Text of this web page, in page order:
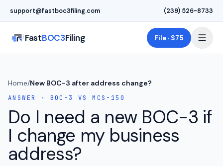
support@fastboc3filing.com (239) 526-8733
FastBOC3Filing File · $75
Home/New BOC-3 after address change?
ANSWER · BOC-3 VS MCS-150
Do I need a new BOC-3 if
I change my business
address?